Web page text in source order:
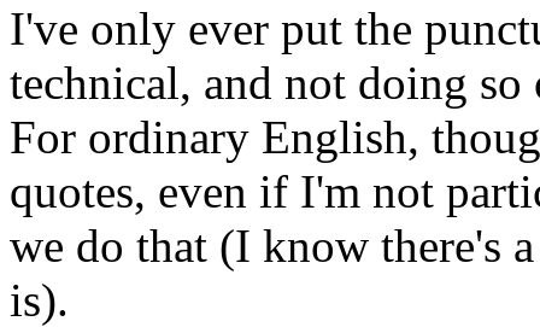
I've only ever put the
technical, and not doing so
For ordinary English,
quotes, even if I'm not
we do that (I know there's
is).